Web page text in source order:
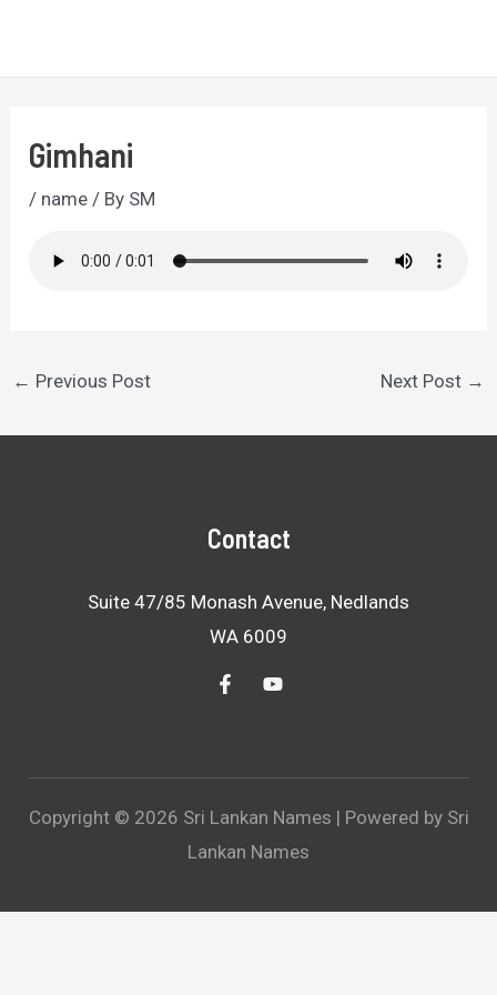
Gimhani
/ name / By SM
Post
← Previous Post Next Post →
Contact
Suite 47/85 Monash Avenue, Nedlands
WA 6009
Copyright © 2026 Sri Lankan Names | Powered by Sri
Lankan Names